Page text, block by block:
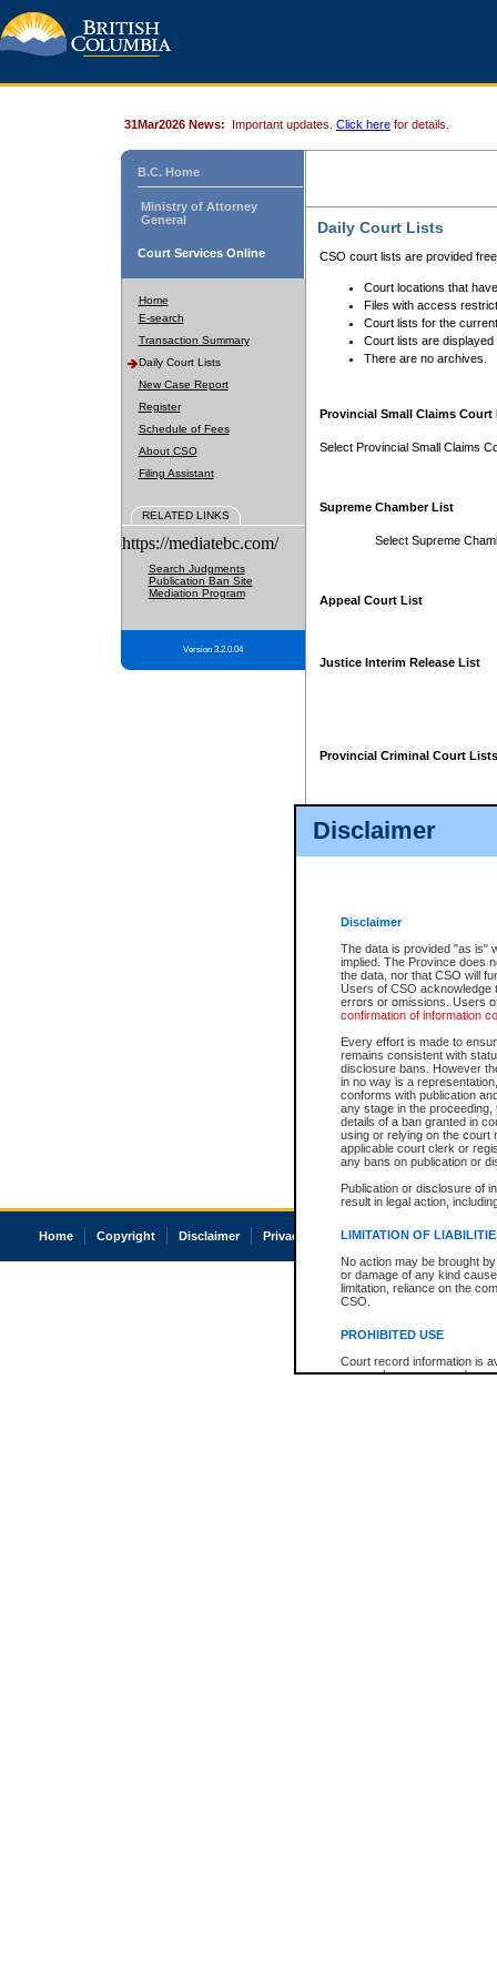
Disclaimer
Disclaimer
The data is provided "as is"
implied. The Province does
the data, nor that CSO will
Users of CSO acknowledge
errors or omissions. Users
confirmation of information
Every effort is made to
remains consistent with
disclosure bans. However
in no way is a
conforms with publication
any stage in the
details of a ban granted in
using or relying on the court
applicable court clerk or
any bans on publication or
Publication or disclosure of
result in legal action,
LIMITATION OF
No action may be brought
or damage of any kind
limitation, reliance on the
CSO.
PROHIBITED USE
Court record information is
research purposes and may
31Mar2026 News: Important updates. Click here for details.
B.C. Home
Ministry of Attorney
General
Court Services Online
Home
E-search
Transaction Summary
Daily Court Lists
New Case Report
Register
Schedule of Fees
About CSO
Filing Assistant
RELATED LINKS
https://mediatebc.com/
Search Judgments
Publication Ban Site
Mediation Program
Version 3.2.0.04
Daily Court Lists
CSO court lists are provided
Court locations that
Files with access
Court lists for the
Court lists are displayed
There are no archives.
Provincial Small Claims Court
Select Provincial Small Claims
Supreme Chamber List
Select Supreme
Appeal Court List
Justice Interim Release List
Provincial Criminal Court Lists
Home Copyright Disclaimer Privacy Accessibility